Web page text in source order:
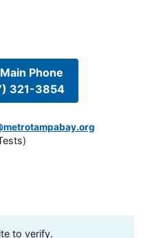
Phone
321-3854
)
to verify.